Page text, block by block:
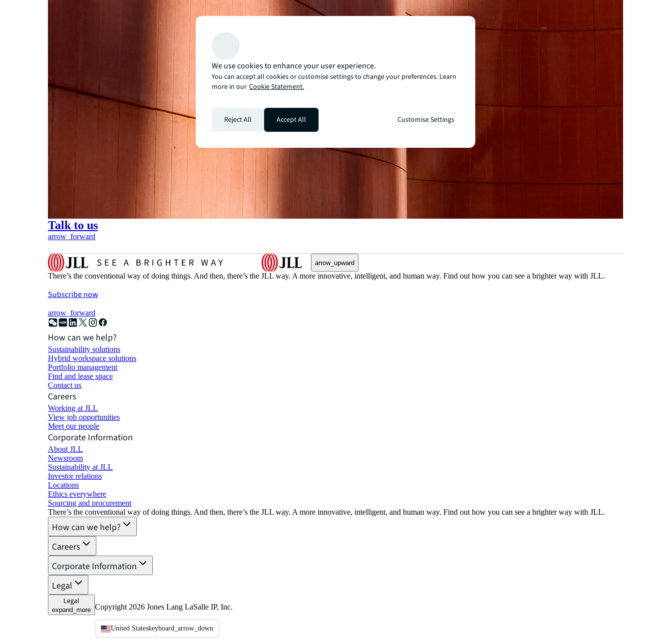
Talk to us
arrow_forward
arrow_upward
There’s the conventional way of doing things. And then, there’s the JLL way. A more innovative, intelligent, and human way. Find out how you can see a brighter way with JLL.
Subscribe now
arrow_forward
How can we help?
Sustainability solutions
Hybrid workspace solutions
Portfolio management
Find and lease space
Contact us
Careers
Working at JLL
View job opportunities
Meet our people
Corporate Information
About JLL
Newsroom
Sustainability at JLL
Investor relations
Locations
Ethics everywhere
Sourcing and procurement
There’s the conventional way of doing things. And then, there’s the JLL way. A more innovative, intelligent, and human way. Find out how you can see a brighter way with JLL.
How can we help?
Careers
Corporate Information
Legal
Legal
expand_more Copyright 2026 Jones Lang LaSalle IP, Inc.
United Stateskeyboard_arrow_down
We use cookies to enhance your user experience.
You can accept all cookies or customise settings to change your preferences. Learn
more in our Cookie Statement.
Reject All Accept All Customise Settings